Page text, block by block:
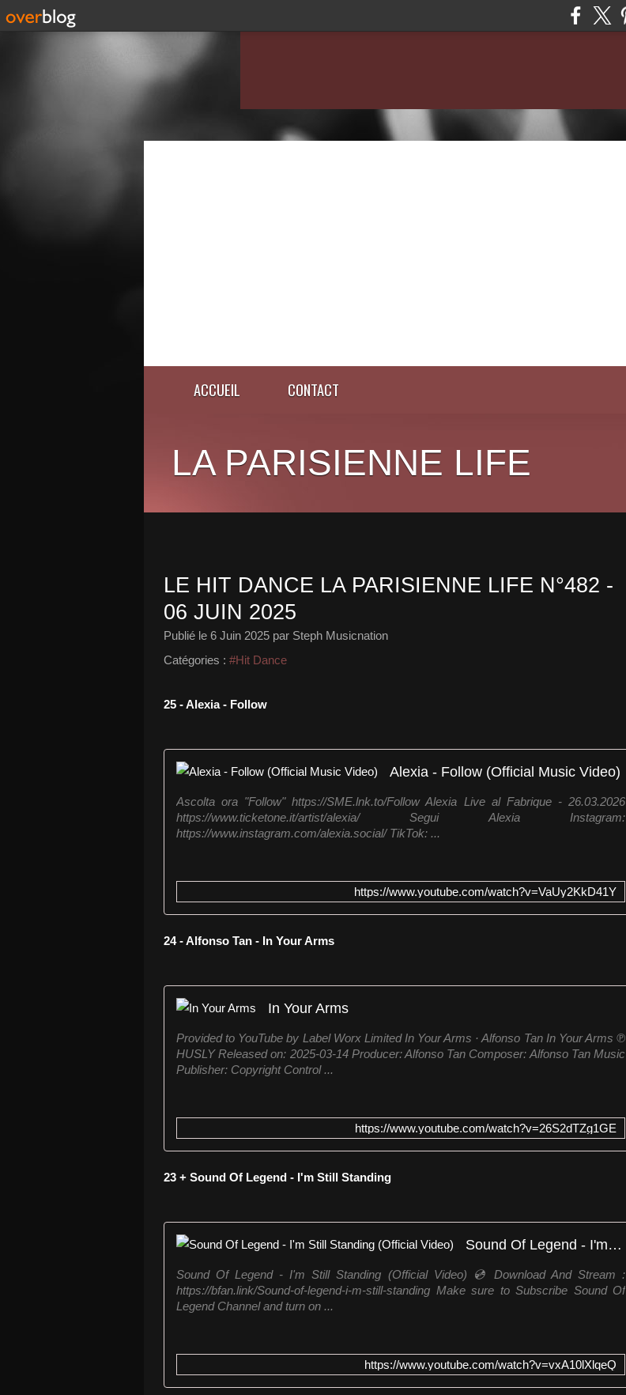
ACCUEIL CONTACT
LA PARISIENNE LIFE
LE HIT DANCE LA PARISIENNE LIFE N°482 -
06 JUIN 2025
Publié le 6 Juin 2025 par Steph Musicnation
Catégories : #Hit Dance
25 - Alexia - Follow
Alexia - Follow (Official Music Video)
Ascolta ora "Follow" https://SME.lnk.to/Follow Alexia Live al Fabrique - 26.03.2026
https://www.ticketone.it/artist/alexia/ Segui Alexia Instagram:
https://www.instagram.com/alexia.social/ TikTok: ...
https://www.youtube.com/watch?v=VaUy2KkD41Y
24 - Alfonso Tan - In Your Arms
In Your Arms
Provided to YouTube by Label Worx Limited In Your Arms · Alfonso Tan In Your Arms ℗
HUSLY Released on: 2025-03-14 Producer: Alfonso Tan Composer: Alfonso Tan Music
Publisher: Copyright Control ...
https://www.youtube.com/watch?v=26S2dTZg1GE
23 + Sound Of Legend - I'm Still Standing
Sound Of Legend - I'm Still Standing (Official Video)
Sound Of Legend - I'm Still Standing (Official Video) 💿 Download And Stream :
https://bfan.link/Sound-of-legend-i-m-still-standing Make sure to Subscribe Sound Of
Legend Channel and turn on ...
https://www.youtube.com/watch?v=vxA10lXlqeQ